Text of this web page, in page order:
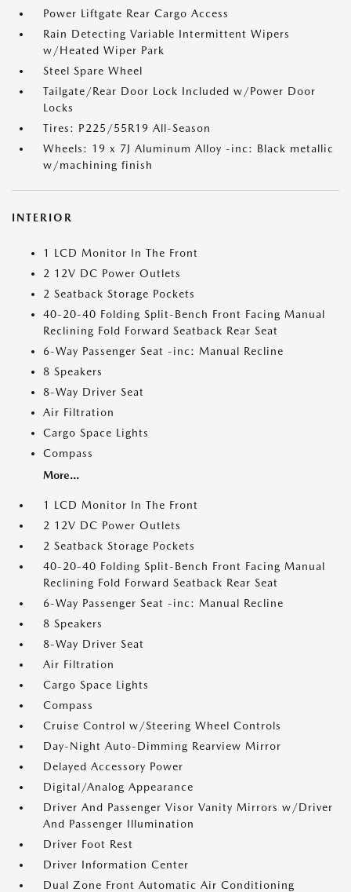
Power Liftgate Rear Cargo Access
Rain Detecting Variable Intermittent Wipers
w/Heated Wiper Park
Steel Spare Wheel
Tailgate/Rear Door Lock Included w/Power Door
Locks
Tires: P225/55R19 All-Season
Wheels: 19 x 7J Aluminum Alloy -inc: Black metallic
w/machining finish
INTERIOR
1 LCD Monitor In The Front
2 12V DC Power Outlets
2 Seatback Storage Pockets
40-20-40 Folding Split-Bench Front Facing Manual
Reclining Fold Forward Seatback Rear Seat
6-Way Passenger Seat -inc: Manual Recline
8 Speakers
8-Way Driver Seat
Air Filtration
Cargo Space Lights
Compass
More...
1 LCD Monitor In The Front
2 12V DC Power Outlets
2 Seatback Storage Pockets
40-20-40 Folding Split-Bench Front Facing Manual
Reclining Fold Forward Seatback Rear Seat
6-Way Passenger Seat -inc: Manual Recline
8 Speakers
8-Way Driver Seat
Air Filtration
Cargo Space Lights
Compass
Cruise Control w/Steering Wheel Controls
Day-Night Auto-Dimming Rearview Mirror
Delayed Accessory Power
Digital/Analog Appearance
Driver And Passenger Visor Vanity Mirrors w/Driver
And Passenger Illumination
Driver Foot Rest
Driver Information Center
Dual Zone Front Automatic Air Conditioning